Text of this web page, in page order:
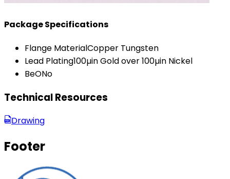
Package Specifications
Flange MaterialCopper Tungsten
Lead Plating100µin Gold over 100µin Nickel
BeONo
Technical Resources
Drawing
Footer